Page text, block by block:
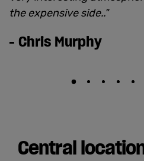
the expensive side.."
- Chris Murphy
Central